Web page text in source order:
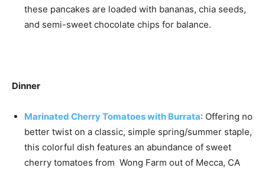
these pancakes are loaded with bananas, chia seeds,
and semi-sweet chocolate chips for balance.
Dinner
Marinated Cherry Tomatoes with Burrata: Offering no
better twist on a classic, simple spring/summer staple,
this colorful dish features an abundance of sweet
cherry tomatoes from Wong Farm out of Mecca, CA